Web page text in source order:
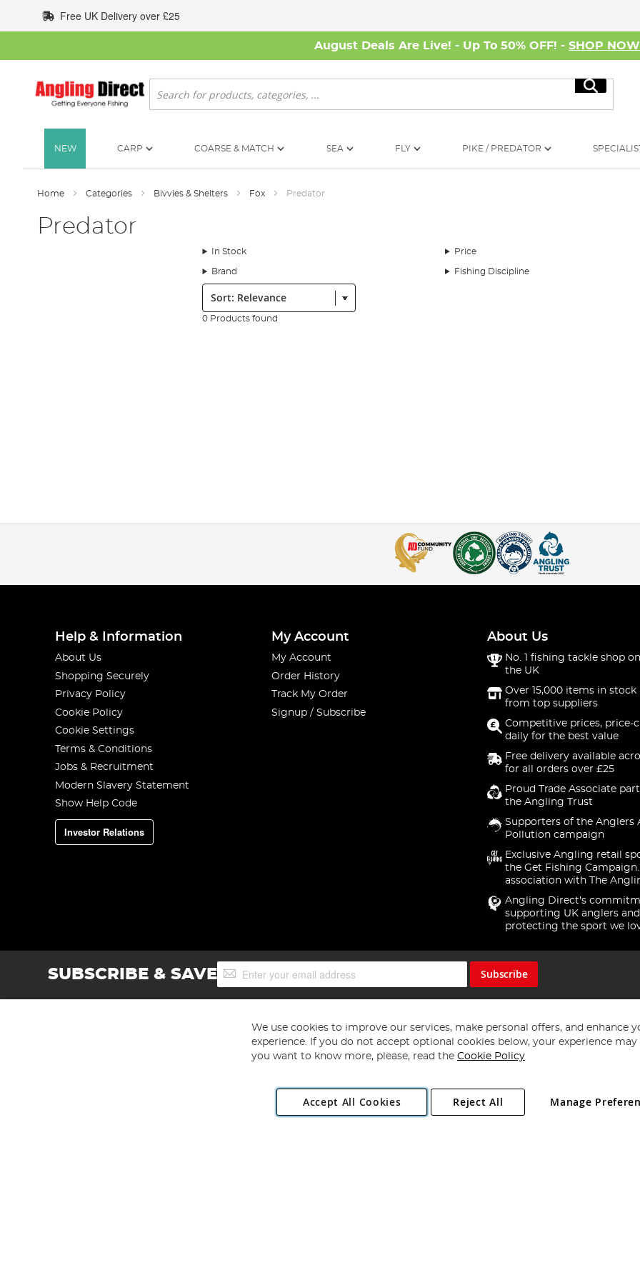
to
Content
Free UK Delivery over £25
August Deals Are Live! - Up To 50% OFF! - SHOP NOW
Search
Search
NEW CARP COARSE & MATCH SEA FLY PIKE / PREDATOR
Home Categories Bivvies & Shelters Fox Predator
Predator
In Stock Price
Brand Fishing Discipline
Sort:
0 Products found
Help & Information
About Us
Shopping Securely
Privacy Policy
Cookie Policy
Cookie Settings
Terms & Conditions
Jobs & Recruitment
Modern Slavery Statement
Show Help Code
Investor Relations
My Account
My Account
Order History
Track My Order
Signup / Subscribe
About Us
No. 1 fishing tackle shop
the UK
Over 15,000 items in stock
from top suppliers
Competitive prices, price-
daily for the best value
Free delivery available
for all orders over £25
Proud Trade Associate
the Angling Trust
Supporters of the Anglers
Pollution campaign
Exclusive Angling retail
the Get Fishing
association with The
Angling Direct's
supporting UK anglers and
protecting the sport we
SUBSCRIBE & SAVESign
Up
Subscribe
Copyright 1997 - 2026 Angling Direct Plc
. All rights reserved.
Angling Direct plc, 2D Wendover Road, Rackheath Industrial Estate, Norwich, Norfolk, NR13 6LH, United Kingdom. Company registered
We use cookies to improve our services, make personal offers, and enhance
experience. If you do not accept optional cookies below, your experience may
you want to know more, please, read the Cookie Policy
Accept All Cookies Manage
Reject All